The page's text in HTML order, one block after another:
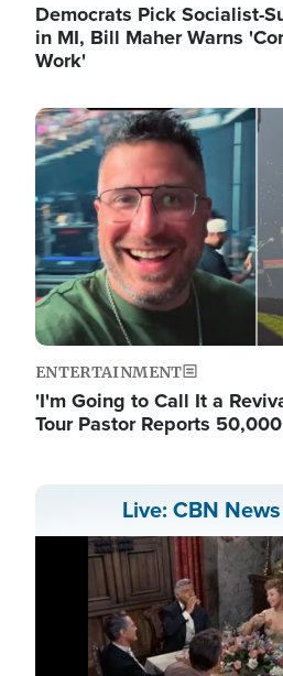
Democrats Pick Socialist-
in MI, Bill Maher Warns
Work'
Image
ENTERTAINMENT
'I'm Going to Call It a
Tour Pastor Reports
Live: CBN